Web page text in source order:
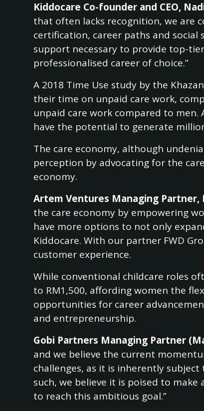
Kiddocare Co-founder and CEO,
that often lacks recognition, we are
certification, career paths and social
support necessary to provide top-
professionalised career of choice.”
A 2018 Time Use study by the
their time on unpaid care work,
unpaid care work compared to
have the potential to generate
The care economy, although
perception by advocating for the
economy.
Artem Ventures Managing Partner,
the care economy by empowering
have more options to not only
Kiddocare. With our partner FWD
customer experience.
While conventional childcare roles
to RM1,500, affording women the
opportunities for career
and entrepreneurship.
Gobi Partners Managing Partner
and we believe the current
challenges, as it is inherently
such, we believe it is poised to
to reach this ambitious goal.”